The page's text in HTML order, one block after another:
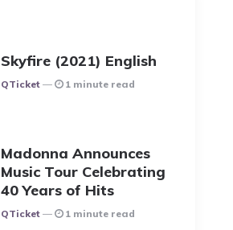
Skyfire (2021) English
Posted
QTicket 1 minute read
Madonna Announces
Music Tour Celebrating
40 Years of Hits
Posted
QTicket 1 minute read